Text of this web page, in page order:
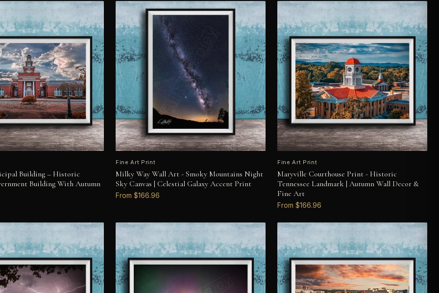
Building – Historic
Building With Autumn
Fine Art Print
Milky Way Wall Art - Smoky Mountains Night
Sky Canvas | Celestial Galaxy Accent Print
From $166.96
Fine Art Print
Maryville Courthouse Print - Historic
Tennessee Landmark | Autumn Wall Decor &
Fine Art
From $166.96